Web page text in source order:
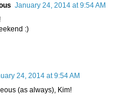
January 24, 2014 at 9:54 AM
:)
24, 2014 at 9:54 AM
(as always), Kim!